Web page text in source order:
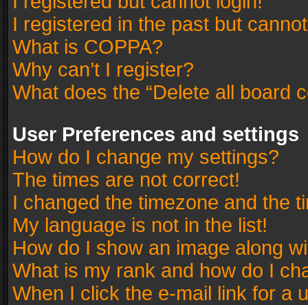
I registered in the past but
What is COPPA?
Why can’t I register?
What does the “Delete all board
User Preferences and settings
How do I change my settings?
The times are not correct!
I changed the timezone and the
My language is not in the list!
How do I show an image along
What is my rank and how do I
When I click the e-mail link for a